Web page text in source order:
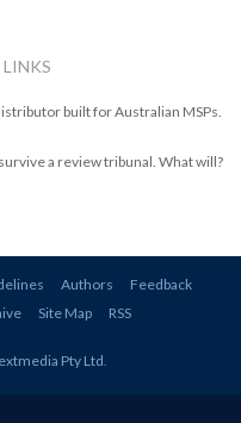
built for Australian MSPs.
a review tribunal. What will?
Authors
Feedback
Site Map RSS
Pty Ltd